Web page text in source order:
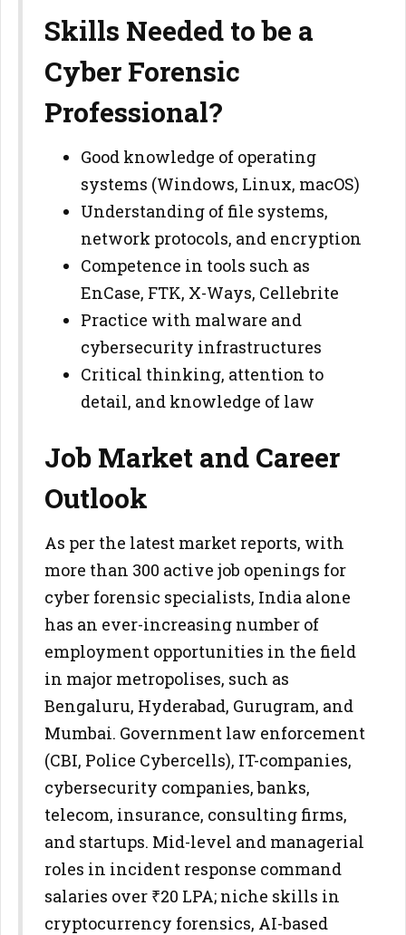
Skills Needed to be a
Cyber Forensic
Professional?
Good knowledge of operating
systems (Windows, Linux, macOS)
Understanding of file systems,
network protocols, and encryption
Competence in tools such as
EnCase, FTK, X-Ways, Cellebrite
Practice with malware and
cybersecurity infrastructures
Critical thinking, attention to
detail, and knowledge of law
Job Market and Career
Outlook
As per the latest market reports, with
more than 300 active job openings for
cyber forensic specialists, India alone
has an ever-increasing number of
employment opportunities in the field
in major metropolises, such as
Bengaluru, Hyderabad, Gurugram, and
Mumbai. Government law enforcement
(CBI, Police Cybercells), IT-companies,
cybersecurity companies, banks,
telecom, insurance, consulting firms,
and startups. Mid-level and managerial
roles in incident response command
salaries over ₹20 LPA; niche skills in
cryptocurrency forensics, AI-based